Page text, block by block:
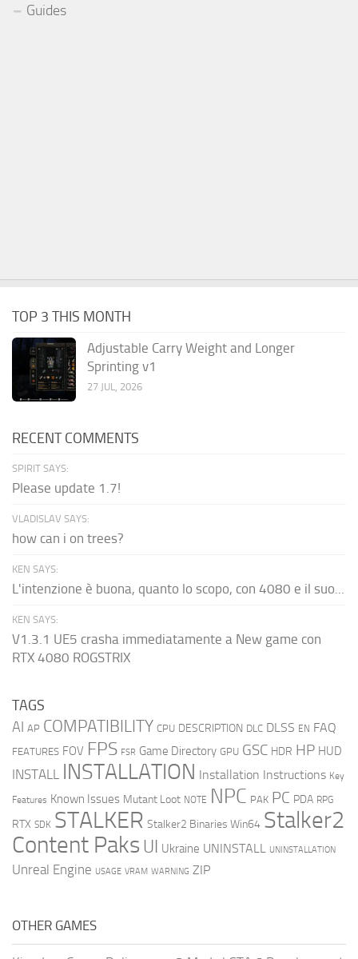
Guides
TOP 3 THIS MONTH
Adjustable Carry Weight and Longer
Sprinting v1
27 JUL, 2026
RECENT COMMENTS
SPIRIT SAYS:
Please update 1.7!
VLADISLAV SAYS:
how can i on trees?
KEN SAYS:
L'intenzione è buona, quanto lo scopo, con 4080 e il suo...
KEN SAYS:
V1.3.1 UE5 crasha immediatamente a New game con
RTX 4080 ROGSTRIX
TAGS
AI AP COMPATIBILITY CPU DESCRIPTION DLC DLSS EN FAQ
FEATURES FOV FPS FSR Game Directory GPU GSC HDR HP HUD
INSTALL INSTALLATION Installation Instructions Key
Features Known Issues Mutant Loot NOTE NPC PAK PC PDA RPG
RTX SDK STALKER Stalker2 Binaries Win64 Stalker2
Content Paks UI Ukraine UNINSTALL UNINSTALLATION
Unreal Engine USAGE VRAM WARNING ZIP
OTHER GAMES